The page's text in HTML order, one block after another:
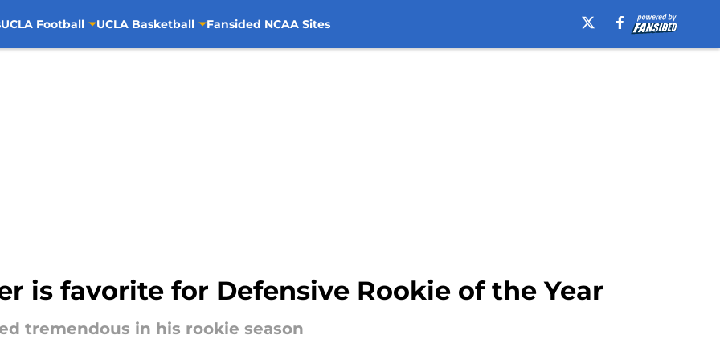
UCLA Football UCLA Basketball Fansided NCAA Sites
is favorite for Defensive Rookie of the Year
tremendous in his rookie season